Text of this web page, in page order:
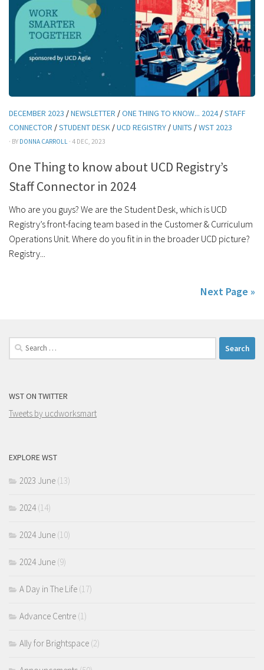
DECEMBER 2023 /NEWSLETTER /ONE THING TO KNOW... 2024/STAFF
CONNECTOR /STUDENT DESK /UCD REGISTRY /UNITS /WST 2023
· BY DONNA CARROLL · 4 DEC, 2023
One Thing to know about UCD Registry’s
Staff Connector in 2024
Who are you guys? We are the Student Desk, which is UCD
Registry’s front-facing team based in the Customer & Curriculum
Operations Unit. Where do you fit in in the broader UCD picture?
Registry...
Next Page »
Search
for:
WST ON TWITTER
Tweets by ucdworksmart
EXPLORE WST
2023 June (13)
2024(14)
2024 June (10)
2024 June (9)
A Day in The Life (17)
Advance Centre (1)
Ally for Brightspace (2)